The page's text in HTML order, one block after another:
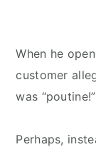
When he
customer
was
Perhaps,